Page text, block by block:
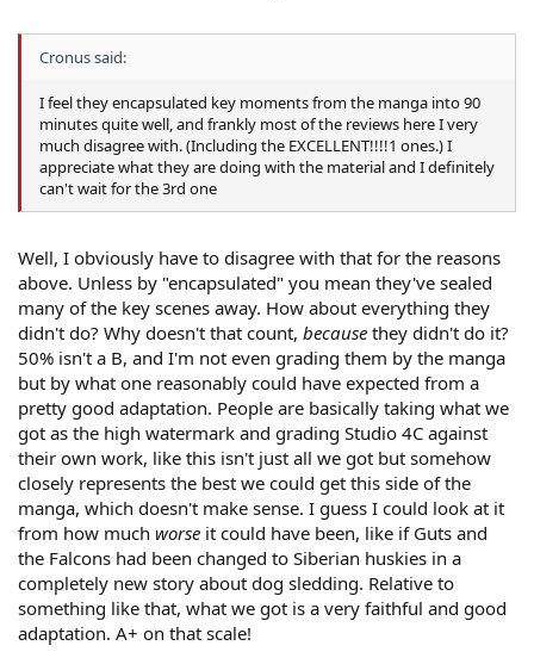
Cronus said:
I feel they encapsulated key moments from the manga into 90
minutes quite well, and frankly most of the reviews here I very
much disagree with. (Including the EXCELLENT!!!!1 ones.) I
appreciate what they are doing with the material and I definitely
can't wait for the 3rd one
Well, I obviously have to disagree with that for the reasons
above. Unless by "encapsulated" you mean they've sealed
many of the key scenes away. How about everything they
didn't do? Why doesn't that count, because they didn't do it?
50% isn't a B, and I'm not even grading them by the manga
but by what one reasonably could have expected from a
pretty good adaptation. People are basically taking what we
got as the high watermark and grading Studio 4C against
their own work, like this isn't just all we got but somehow
closely represents the best we could get this side of the
manga, which doesn't make sense. I guess I could look at it
from how much worse it could have been, like if Guts and
the Falcons had been changed to Siberian huskies in a
completely new story about dog sledding. Relative to
something like that, what we got is a very faithful and good
adaptation. A+ on that scale!